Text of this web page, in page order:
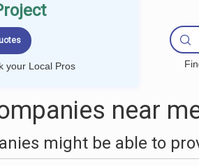
your Local Pros
near
might be able to